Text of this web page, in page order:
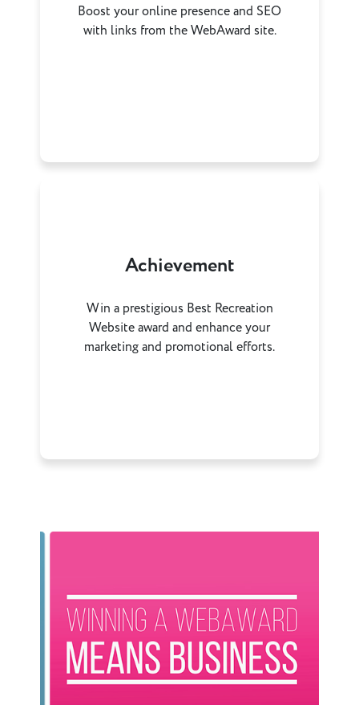
Boost your online presence and SEO
with links from the WebAward site.
Achievement
Win a prestigious Best Recreation
Website award and enhance your
marketing and promotional efforts.
Previous